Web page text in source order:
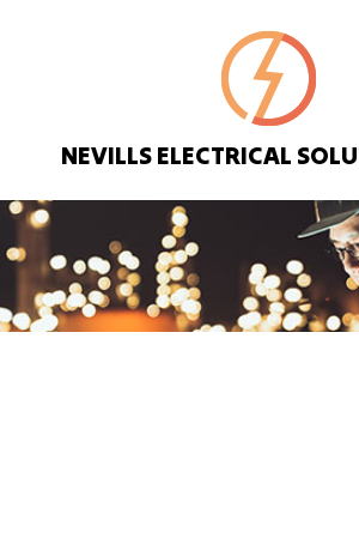
NEVILLS ELECTRICAL